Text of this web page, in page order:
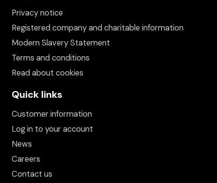
Privacy notice
Registered company and charitable information
Modern Slavery Statement
Terms and conditions
Read about cookies
Quick links
Customer information
Log in to your account
News
Careers
Contact us